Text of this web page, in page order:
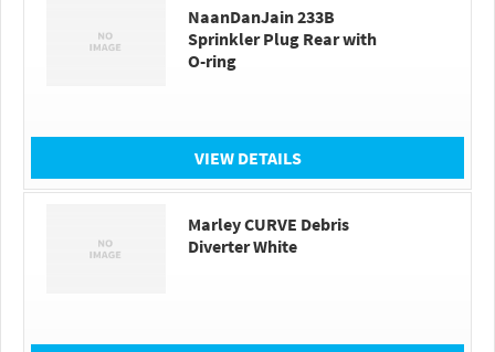
NaanDanJain 233B
Sprinkler Plug Rear with
O-ring
VIEW DETAILS
Marley CURVE Debris
Diverter White